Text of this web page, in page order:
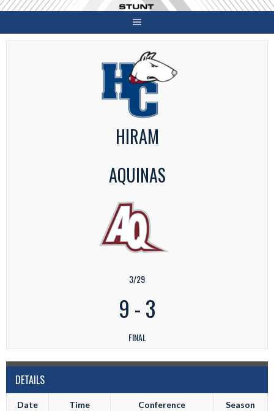
Skip
content
HIRAM
AQUINAS
3/29
9 -3
FINAL
DETAILS
Date Time Conference Season